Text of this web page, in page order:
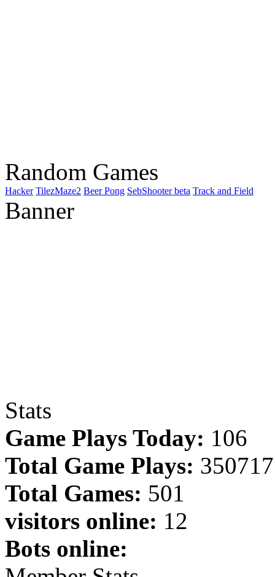
Random Games
Hacker TilezMaze2 Beer Pong SebShooter beta Track and Field
Banner
Stats
Game Plays Today: 106
Total Game Plays: 350717
Total Games: 501
visitors online: 12
Bots online: